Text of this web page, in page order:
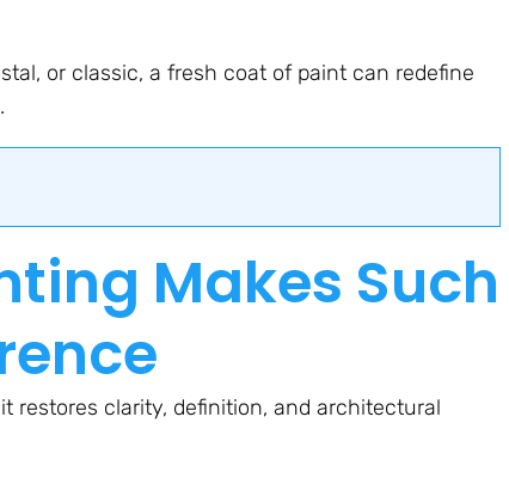
or classic, a fresh coat of paint can redefine
Makes Such
restores clarity, definition, and architectural